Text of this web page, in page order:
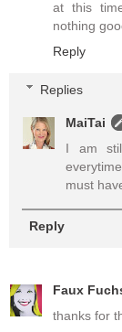
at this
nothing
Reply
Replies
MaiTai
I am
must
Reply
Faux
thanks for